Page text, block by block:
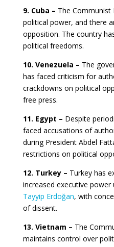
9. Cuba – The Communist
political power, and there
opposition. The country
political freedoms.
10. Venezuela – The
has faced criticism for
crackdowns on political
free press.
11. Egypt – Despite
faced accusations of
during President Abdel
restrictions on political
12. Turkey – Turkey has
increased executive power
Tayyip Erdoğan, with
of dissent.
13. Vietnam – The
maintains control over